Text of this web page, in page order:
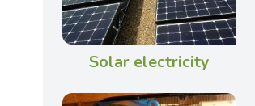
Solar electricity